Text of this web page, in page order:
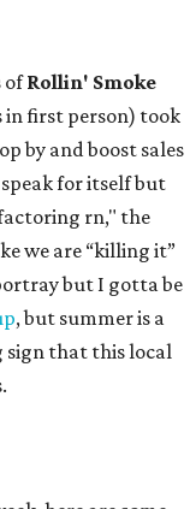
ofRollin' Smoke
first person) took
by and boost sales
for itself but
rn," the
we are “killing it”
but I gotta be
, but summer is a
sign that this local